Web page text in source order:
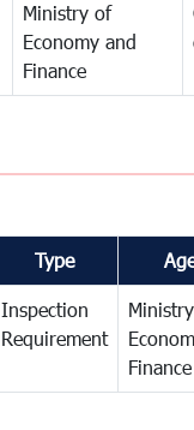
Ministry of
Economy and
Finance
Type
Inspection
Requirement
Finance